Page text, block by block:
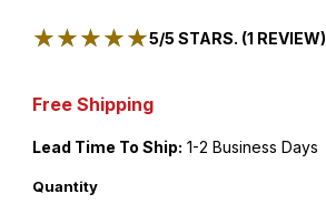
★★★★★
★★★★★5/5 STARS. (1 REVIEW)
Free Shipping
Lead Time To Ship: 1-2 Business Days
Quantity